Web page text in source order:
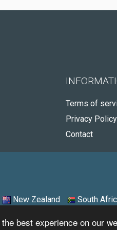
best experience on our
Terms of
Privacy Policy
Contact
New Zealand South